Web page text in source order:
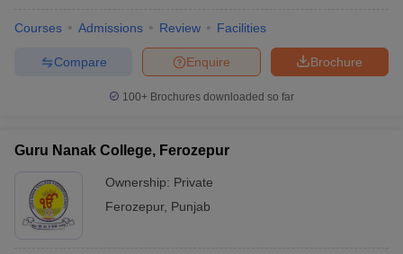
Courses Admissions Review Facilities
Brochure
Enquire
Compare
100+ Brochures downloaded so far
Guru Nanak College, Ferozepur
Ownership: Private
Ferozepur, Punjab